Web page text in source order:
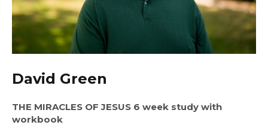
David Green
THE MIRACLES OF JESUS 6 week study with
workbook